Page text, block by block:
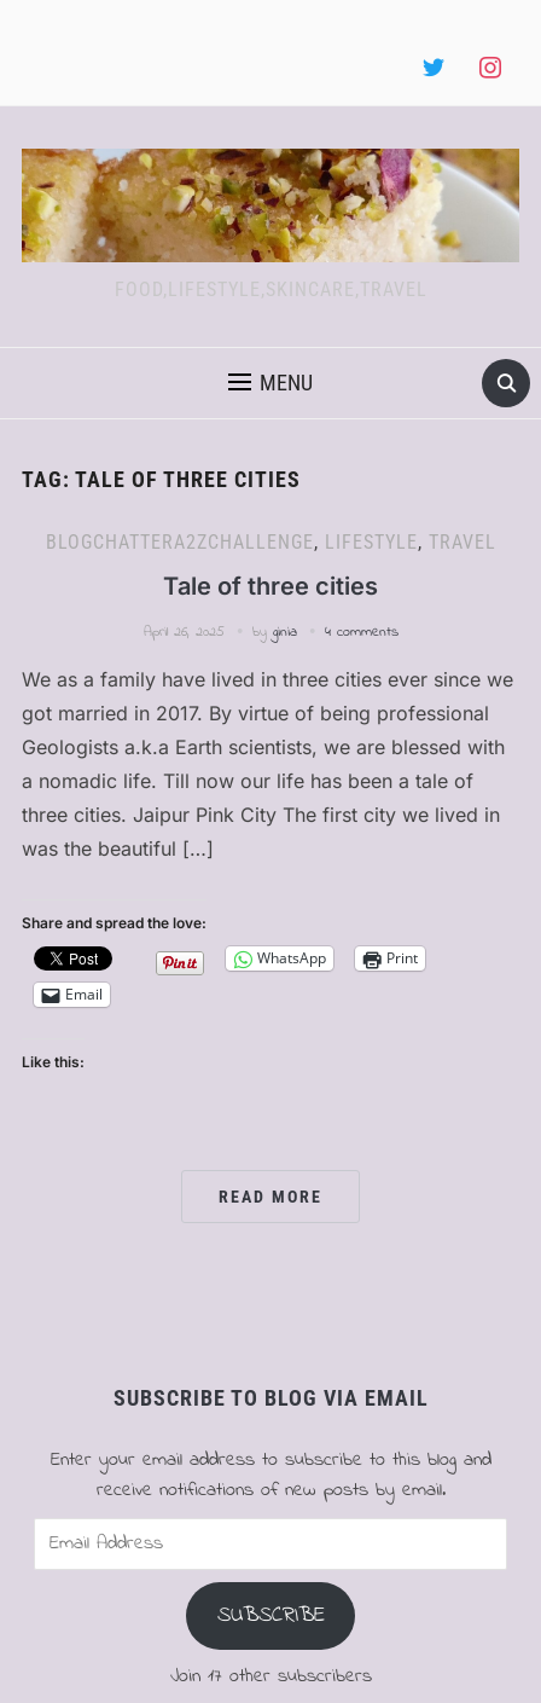
FOOD,LIFESTYLE,SKINCARE,TRAVEL
MENU
TAG: TALE OF THREE CITIES
BLOGCHATTERA2ZCHALLENGE, LIFESTYLE, TRAVEL
Tale of three cities
April 26, 2025 by ginia 4 comments
We as a family have lived in three cities ever since we
got married in 2017. By virtue of being professional
Geologists a.k.a Earth scientists, we are blessed with
a nomadic life. Till now our life has been a tale of
three cities. Jaipur Pink City The first city we lived in
was the beautiful […]
Share and spread the love:
WhatsApp
Print
Email
Like this:
READ MORE
SUBSCRIBE TO BLOG VIA EMAIL
Enter your email address to subscribe to this blog and
receive notifications of new posts by email.
Email
SUBSCRIBE
Join 17 other subscribers